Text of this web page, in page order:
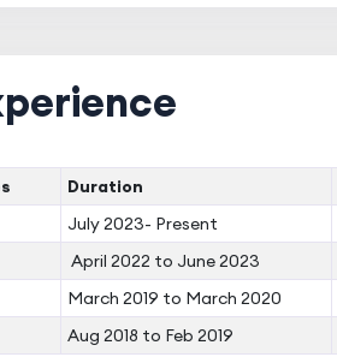
Duration
July 2023- Present
April 2022 to June 2023
March 2019 to March 2020
Aug 2018 to Feb 2019